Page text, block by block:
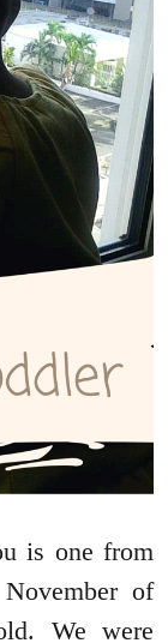
is one from
of
We were